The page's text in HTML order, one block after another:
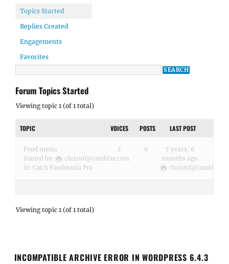
Topics Started
Replies Created
Engagements
Favorites
Forum Topics Started
Viewing topic 1 (of 1 total)
TOPIC VOICES POSTS LAST POST
Food menu
Started by:
christof@ramblaz.com
in: Catch Foodmania Pro
2 6
7 years, 6
months ago
Viewing topic 1 (of 1 total)
INCOMPATIBLE ARCHIVE ERROR IN WORDPRESS 6.4.3